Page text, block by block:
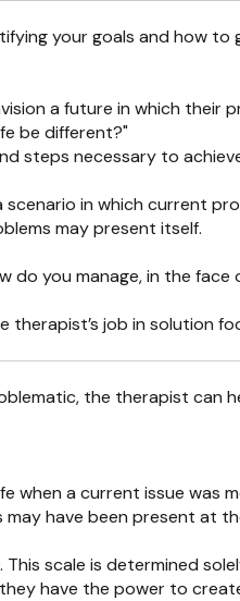
your goals and how to
a future in which their
be different?"
steps necessary to
scenario in which current
may present itself.
you manage, in the face
job in solution
the therapist can
when a current issue was
have been present at
scale is determined
have the power to